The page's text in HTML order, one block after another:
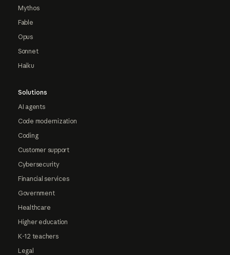
Mythos
Fable
Opus
Sonnet
Haiku
Solutions
AI agents
Code modernization
Coding
Customer support
Cybersecurity
Financial services
Government
Healthcare
Higher education
K-12 teachers
Legal